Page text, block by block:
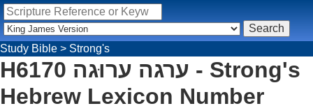
Study Bible > Strong's
H6170 ערגה ערוּגה - Strong's
Hebrew Lexicon Number